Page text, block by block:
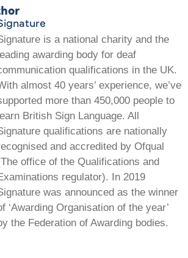
is a national charity and the
awarding body for deaf
qualifications in the UK.
almost 40 years’ experience, we’ve
more than 450,000 people to
British Sign Language. All
qualifications are nationally
and accredited by Ofqual
office of the Qualifications and
regulator). In 2019
was announced as the winner
‘Awarding Organisation of the year’
the Federation of Awarding bodies.